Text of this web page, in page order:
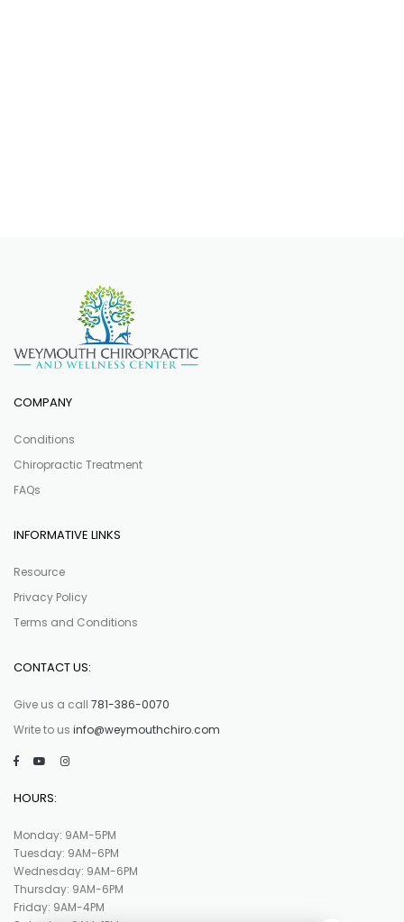
COMPANY
Conditions
Chiropractic Treatment
FAQs
INFORMATIVE LINKS
Resource
Privacy Policy
Terms and Conditions
CONTACT US:
Give us a call 781-386-0070
Write to us info@weymouthchiro.com
HOURS:
Monday: 9AM-5PM
Tuesday: 9AM-6PM
Wednesday: 9AM-6PM
Thursday: 9AM-6PM
Friday: 9AM-4PM